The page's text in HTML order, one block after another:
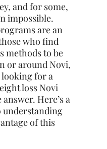
and for some,
impossible.
are an
who find
methods to be
or around Novi,
looking for a
loss Novi
Here’s a
understanding
of this